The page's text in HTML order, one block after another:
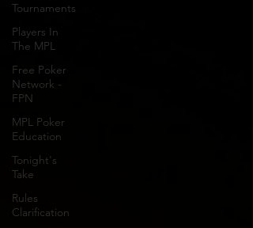
Tournaments
Players In
The MPL
Free Poker
Network -
FPN
MPL Poker
Education
Tonight's
Take
Rules
Clarification